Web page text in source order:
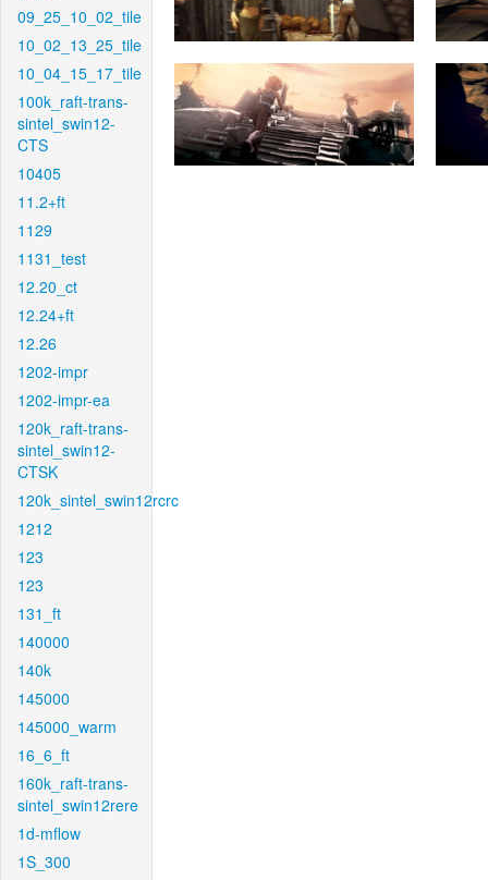
09_25_10_02_tile
10_02_13_25_tile
10_04_15_17_tile
100k_raft-trans-
sintel_swin12-
CTS
10405
11.2+ft
1129
1131_test
12.20_ct
12.24+ft
12.26
1202-impr
1202-impr-ea
120k_raft-trans-
sintel_swin12-
CTSK
120k_sintel_swin12rcrc
1212
123
123
131_ft
140000
140k
145000
145000_warm
16_6_ft
160k_raft-trans-
sintel_swin12rere
1d-mflow
1S_300